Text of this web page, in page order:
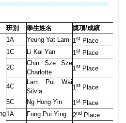
班別 學生姓名 獎項/成績
1A Yeung Yat Lam 1st Place
1C
Li Kai Yan 1st Place
2C
Chin Sze Sze
Charlotte
1st Place
4C
Lam Pui Wai
Silvia
1st Place
5C
Ng Hong Yin 1st Place
1A
Fong Pui Ying 2nd Place